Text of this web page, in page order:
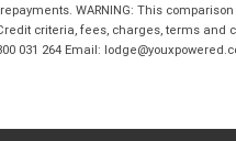
WARNING: This
criteria, fees, charges, terms and
031 264 Email: